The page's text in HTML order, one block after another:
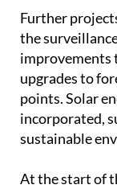
Further
the
improvements
upgrades to
points. Solar
incorporated,
sustainable
At the start of